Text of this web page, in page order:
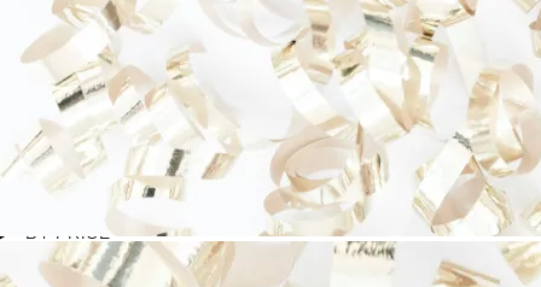
SELECT CATEGORY
🎁 Gift Finder
BY EXPERIENCE TYPE
BY PRICE
BY RECIPIENT